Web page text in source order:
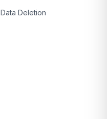
Data Deletion